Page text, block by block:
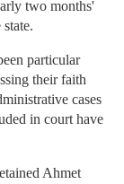
two months'
particular
their faith
cases
in court have
Ahmet